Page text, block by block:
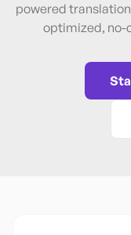
powered
optimized, no-